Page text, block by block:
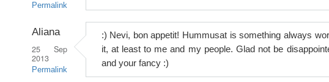
Permalink
Aliana
25 Sep
2013
Permalink
:) Nevi, bon appetit! Hummusat is something always
it, at least to me and my people. Glad not be
and your fancy :)